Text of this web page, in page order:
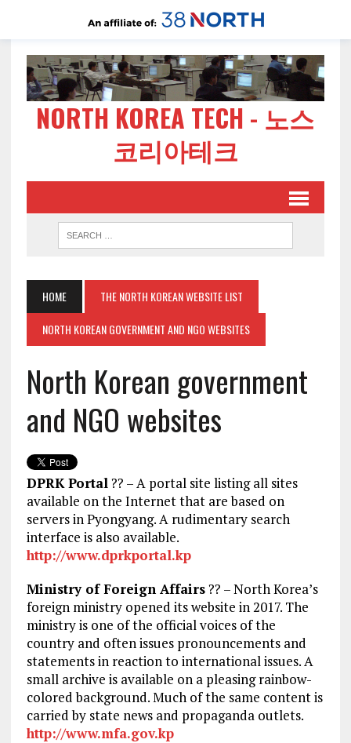
NORTH KOREA TECH - 노스
코리아테크
HOME
THE NORTH KOREAN WEBSITE LIST
NORTH KOREAN GOVERNMENT AND NGO WEBSITES
North Korean government
and NGO websites
DPRK Portal ?? – A portal site listing all sites
available on the Internet that are based on
servers in Pyongyang. A rudimentary search
interface is also available.
http://www.dprkportal.kp
Ministry of Foreign Affairs?? – North Korea’s
foreign ministry opened its website in 2017. The
ministry is one of the official voices of the
country and often issues pronouncements and
statements in reaction to international issues. A
small archive is available on a pleasing rainbow-
colored background. Much of the same content is
carried by state news and propaganda outlets.
http://www.mfa.gov.kp